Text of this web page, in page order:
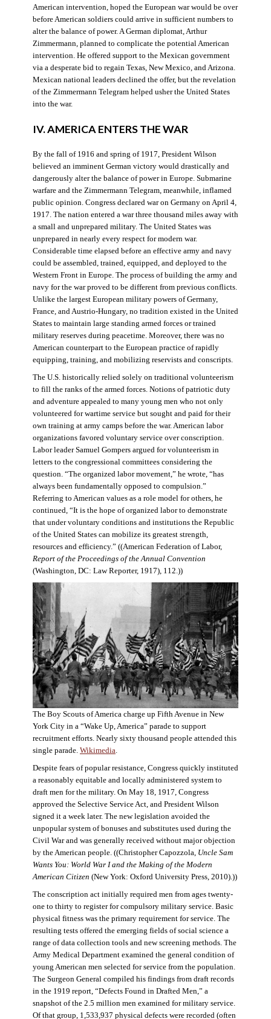
American intervention, hoped the European war would be over
before American soldiers could arrive in sufficient numbers to
alter the balance of power. A German diplomat, Arthur
Zimmermann, planned to complicate the potential American
intervention. He offered support to the Mexican government
via a desperate bid to regain Texas, New Mexico, and Arizona.
Mexican national leaders declined the offer, but the revelation
of the Zimmermann Telegram helped usher the United States
into the war.
IV. AMERICA ENTERS THE WAR
By the fall of 1916 and spring of 1917, President Wilson
believed an imminent German victory would drastically and
dangerously alter the balance of power in Europe. Submarine
warfare and the Zimmermann Telegram, meanwhile, inflamed
public opinion. Congress declared war on Germany on April 4,
1917. The nation entered a war three thousand miles away with
a small and unprepared military. The United States was
unprepared in nearly every respect for modern war.
Considerable time elapsed before an effective army and navy
could be assembled, trained, equipped, and deployed to the
Western Front in Europe. The process of building the army and
navy for the war proved to be different from previous conflicts.
Unlike the largest European military powers of Germany,
France, and Austrio-Hungary, no tradition existed in the United
States to maintain large standing armed forces or trained
military reserves during peacetime. Moreover, there was no
American counterpart to the European practice of rapidly
equipping, training, and mobilizing reservists and conscripts.
The U.S. historically relied solely on traditional volunteerism
to fill the ranks of the armed forces. Notions of patriotic duty
and adventure appealed to many young men who not only
volunteered for wartime service but sought and paid for their
own training at army camps before the war. American labor
organizations favored voluntary service over conscription.
Labor leader Samuel Gompers argued for volunteerism in
letters to the congressional committees considering the
question. “The organized labor movement,” he wrote, “has
always been fundamentally opposed to compulsion.”
Referring to American values as a role model for others, he
continued, “It is the hope of organized labor to demonstrate
that under voluntary conditions and institutions the Republic
of the United States can mobilize its greatest strength,
resources and efficiency.” ((American Federation of Labor,
Report of the Proceedings of the Annual Convention
(Washington, DC: Law Reporter, 1917), 112.))
The Boy Scouts of America charge up Fifth Avenue in New
York City in a “Wake Up, America” parade to support
recruitment efforts. Nearly sixty thousand people attended this
single parade. Wikimedia.
Despite fears of popular resistance, Congress quickly instituted
a reasonably equitable and locally administered system to
draft men for the military. On May 18, 1917, Congress
approved the Selective Service Act, and President Wilson
signed it a week later. The new legislation avoided the
unpopular system of bonuses and substitutes used during the
Civil War and was generally received without major objection
by the American people. ((Christopher Capozzola, Uncle Sam
Wants You: World War I and the Making of the Modern
American Citizen (New York: Oxford University Press, 2010).))
The conscription act initially required men from ages twenty-
one to thirty to register for compulsory military service. Basic
physical fitness was the primary requirement for service. The
resulting tests offered the emerging fields of social science a
range of data collection tools and new screening methods. The
Army Medical Department examined the general condition of
young American men selected for service from the population.
The Surgeon General compiled his findings from draft records
in the 1919 report, “Defects Found in Drafted Men,” a
snapshot of the 2.5 million men examined for military service.
Of that group, 1,533,937 physical defects were recorded (often